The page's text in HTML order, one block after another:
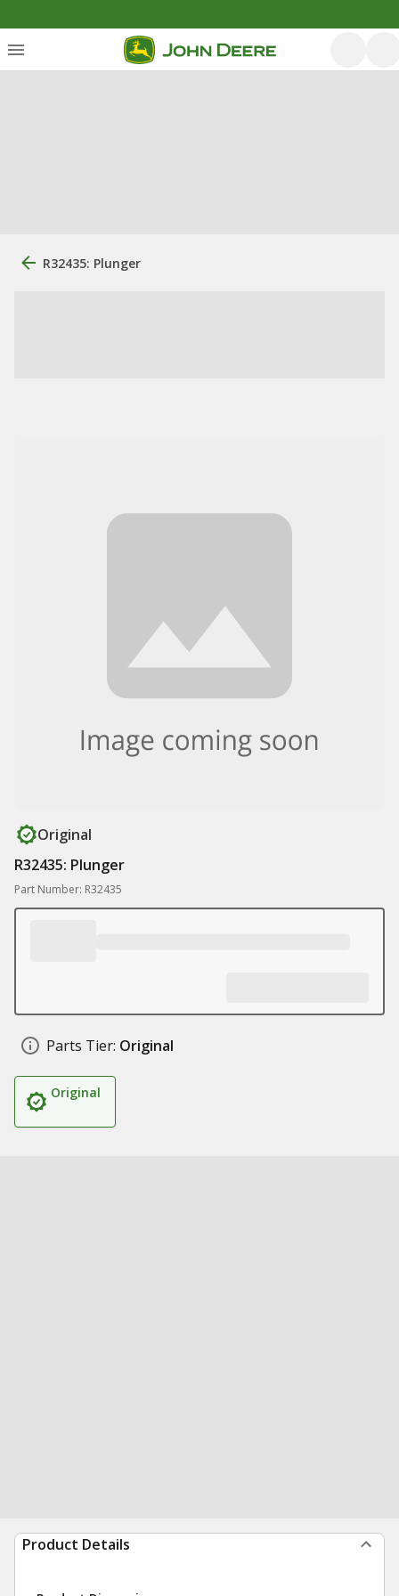
R32435: Plunger
Original
R32435: Plunger
Part Number: R32435
Parts Tier: Original
Original
Product Details